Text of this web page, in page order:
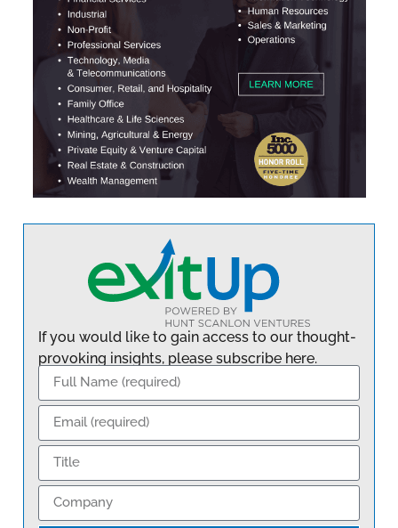
If you would like to gain access to our thought-
provoking insights, please subscribe here.